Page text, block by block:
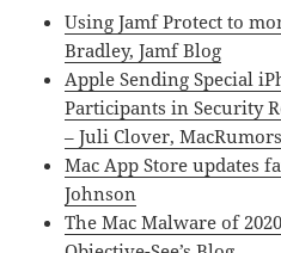
Using Jamf Protect to
Bradley, Jamf Blog
Apple Sending Special
Participants in Security
– Juli Clover, MacRumors
Mac App Store updates
Johnson
The Mac Malware of